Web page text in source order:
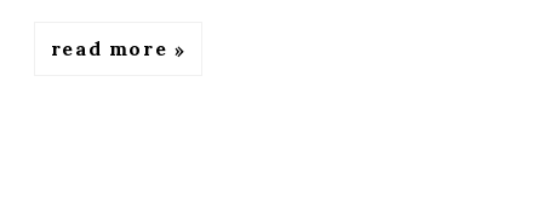
read more